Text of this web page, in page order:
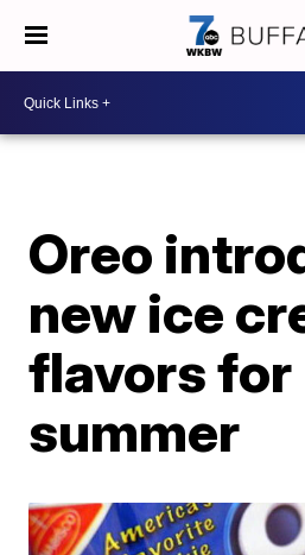
Oreo
new ice
flavors for
summer